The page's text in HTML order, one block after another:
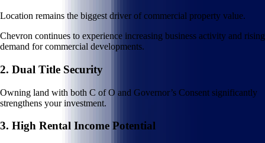
Location remains the biggest driver of commercial property value.
Chevron continues to experience increasing business activity and rising
demand for commercial developments.
2. Dual Title Security
Owning land with both C of O and Governor’s Consent significantly
strengthens your investment.
3. High Rental Income Potential